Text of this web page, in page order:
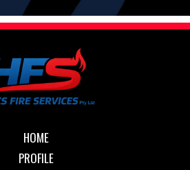
HOME
PROFILE